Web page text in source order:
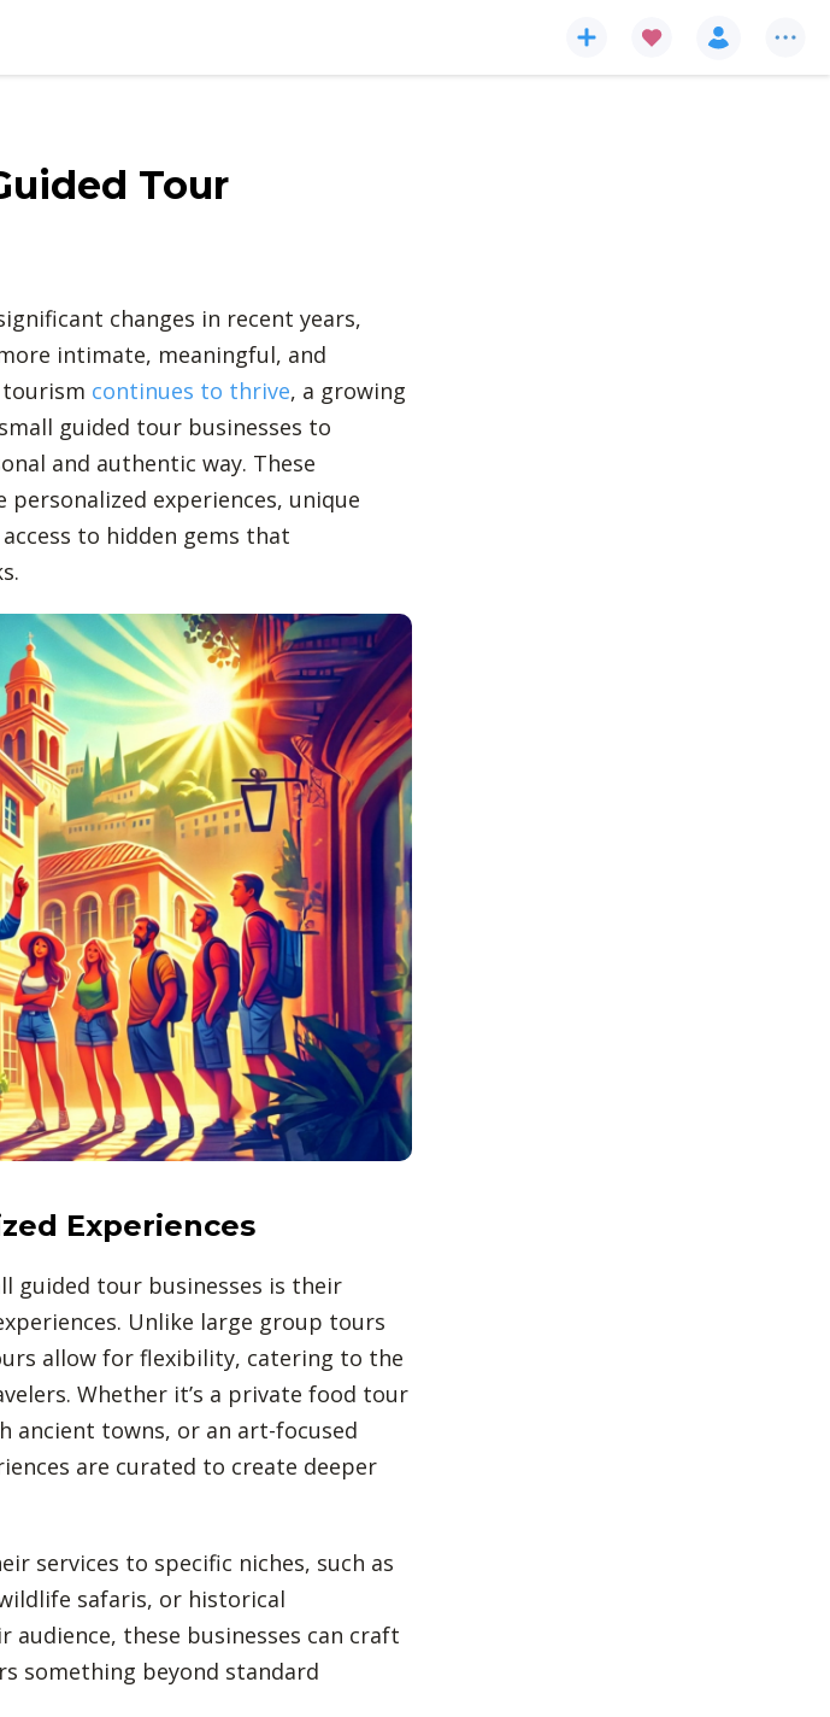
Tour
changes in recent years,
intimate, meaningful, and
tourism continues to thrive, a growing
guided tour businesses to
and authentic way. These
experiences, unique
to hidden gems that
Experiences
guided tour businesses is their
Unlike large group tours
allow for flexibility, catering to the
Whether it’s a private food tour
ancient towns, or an art-focused
are curated to create deeper
services to specific niches, such as
safaris, or historical
these businesses can craft
something beyond standard